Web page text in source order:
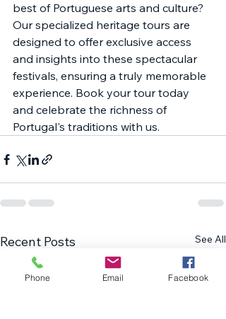
best of Portuguese arts and culture?
Our specialized heritage tours are
designed to offer exclusive access
and insights into these spectacular
festivals, ensuring a truly memorable
experience. Book your tour today
and celebrate the richness of
Portugal's traditions with us.
Recent Posts See All
Phone Email Facebook